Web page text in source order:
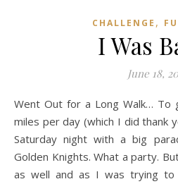
CHALLENGE ,
I Was
June 18,
Went Out for a Long Walk… To get my exercise, my five
miles per day (which I did thank
Saturday night with a big
Golden Knights. What a party.
as well and as I was trying to